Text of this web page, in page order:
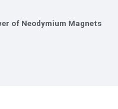
of Neodymium Magnets